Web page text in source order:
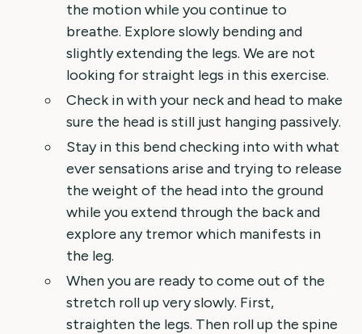
the motion while you continue to
breathe. Explore slowly bending and
slightly extending the legs. We are not
looking for straight legs in this exercise.
Check in with your neck and head to make
sure the head is still just hanging passively.
Stay in this bend checking into with what
ever sensations arise and trying to release
the weight of the head into the ground
while you extend through the back and
explore any tremor which manifests in
the leg.
When you are ready to come out of the
stretch roll up very slowly. First,
straighten the legs. Then roll up the spine